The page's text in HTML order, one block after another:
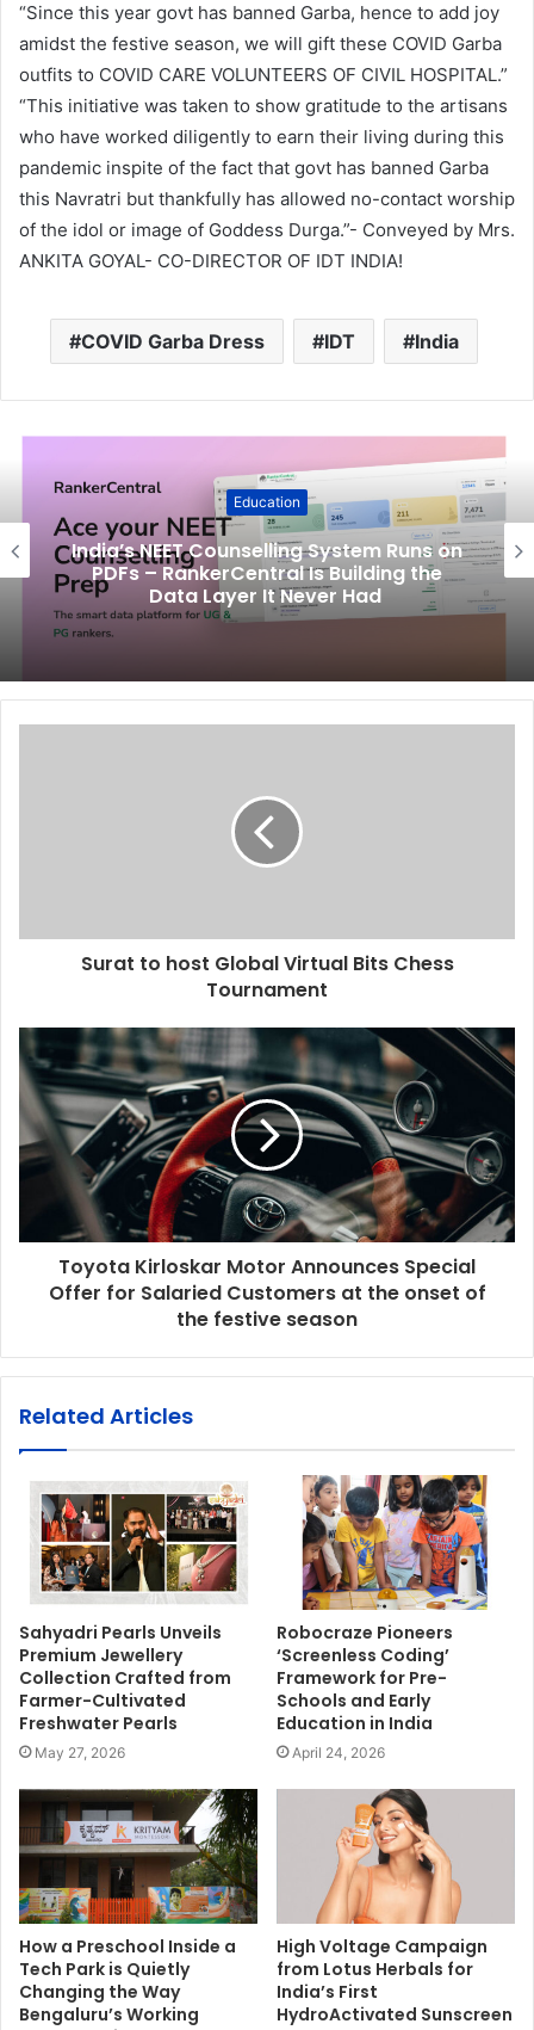
“Since this year govt has banned Garba, hence to add joy
amidst the festive season, we will gift these COVID Garba
outfits to COVID CARE VOLUNTEERS OF CIVIL HOSPITAL.”
“This initiative was taken to show gratitude to the artisans
who have worked diligently to earn their living during this
pandemic inspite of the fact that govt has banned Garba
this Navratri but thankfully has allowed no-contact worship
of the idol or image of Goddess Durga.”- Conveyed by Mrs.
ANKITA GOYAL- CO-DIRECTOR OF IDT INDIA!
COVID Garba Dress IDT India
Education
India’s NEET Counselling System Runs on
PDFs – RankerCentral Is Building the
Data Layer It Never Had
Surat to host Global Virtual Bits Chess
Tournament
Toyota Kirloskar Motor Announces Special
Offer for Salaried Customers at the onset of
the festive season
Related Articles
Sahyadri Pearls Unveils
Premium Jewellery
Collection Crafted from
Farmer-Cultivated
Freshwater Pearls
May 27, 2026
Robocraze Pioneers
‘Screenless Coding’
Framework for Pre-
Schools and Early
Education in India
April 24, 2026
How a Preschool Inside a
Tech Park is Quietly
Changing the Way
Bengaluru’s Working
High Voltage Campaign
from Lotus Herbals for
India’s First
HydroActivated Sunscreen